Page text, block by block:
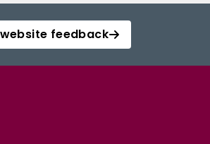
feedback